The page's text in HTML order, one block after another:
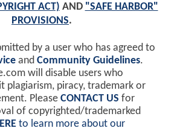
ACT) AND "SAFE HARBOR"
PROVISIONS.
by a user who has agreed to
and Community Guidelines.
will disable users who
plagiarism, piracy, trademark or
Please CONTACT US for
of copyrighted/trademarked
to learn more about our